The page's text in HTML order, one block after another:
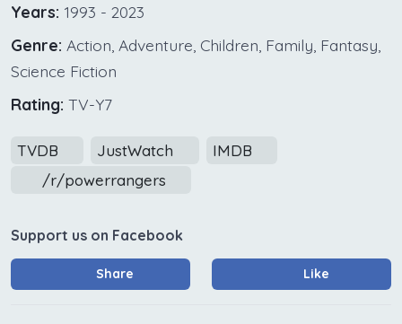
Years: 1993 - 2023
Genre: Action, Adventure, Children, Family, Fantasy,
Science Fiction
Rating: TV-Y7
TVDB JustWatch
IMDB
/r/powerrangers
Support us on Facebook
Share Like